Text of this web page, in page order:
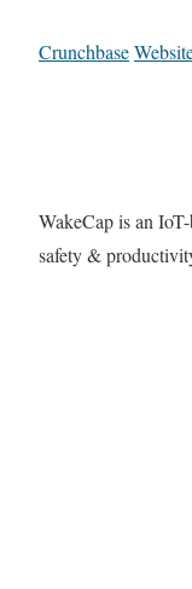
Crunchbase
WakeCap is an
safety &